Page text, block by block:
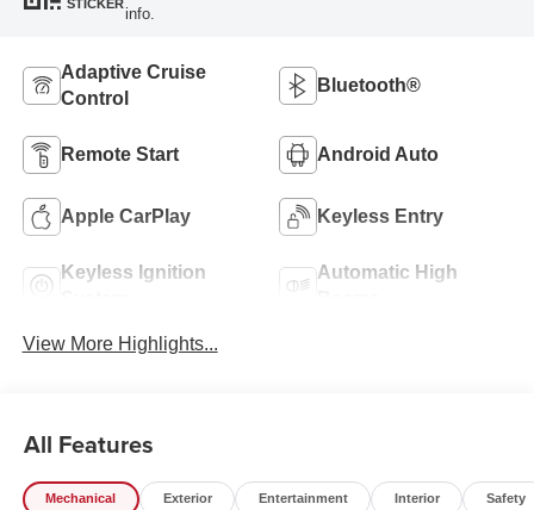
STICKER
info.
Adaptive Cruise
Control
Bluetooth®
Remote Start Android Auto
Apple CarPlay Keyless Entry
Keyless Ignition
Automatic High
View More Highlights...
All Features
Mechanical Exterior Entertainment Interior Safety